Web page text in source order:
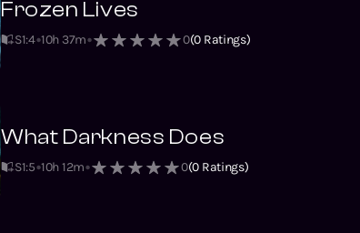
Frozen Lives
S1:4 10h 37m 0(0 Ratings)
What Darkness Does
S1:5 10h 12m 0(0 Ratings)